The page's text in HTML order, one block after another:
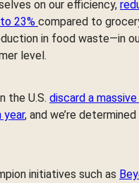
on our efficiency,
23% compared to
in food waste—in
level.
the U.S. discard a
, and we’re
initiatives such as